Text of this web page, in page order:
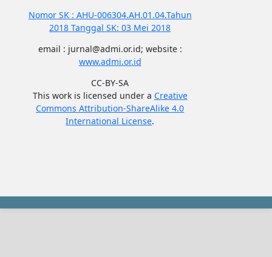
Nomor SK : AHU-006304.AH.01.04.Tahun
2018 Tanggal SK: 03 Mei 2018
email : jurnal@admi.or.id; website :
www.admi.or.id
CC-BY-SA
This work is licensed under a Creative
Commons Attribution-ShareAlike 4.0
International License.